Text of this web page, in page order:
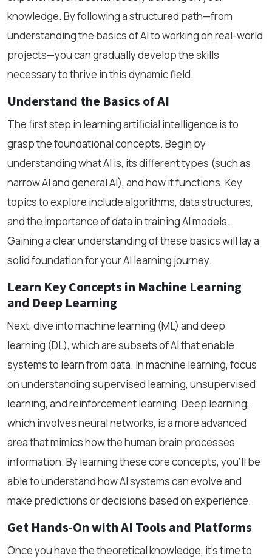
knowledge. By following a structured path—from
understanding the basics of AI to working on real-world
projects—you can gradually develop the skills
necessary to thrive in this dynamic field.
Understand the Basics of AI
The first step in learning artificial intelligence is to
grasp the foundational concepts. Begin by
understanding what AI is, its different types (such as
narrow AI and general AI), and how it functions. Key
topics to explore include algorithms, data structures,
and the importance of data in training AI models.
Gaining a clear understanding of these basics will lay a
solid foundation for your AI learning journey.
Learn Key Concepts in Machine Learning
and Deep Learning
Next, dive into machine learning (ML) and deep
learning (DL), which are subsets of AI that enable
systems to learn from data. In machine learning, focus
on understanding supervised learning, unsupervised
learning, and reinforcement learning. Deep learning,
which involves neural networks, is a more advanced
area that mimics how the human brain processes
information. By learning these core concepts, you’ll be
able to understand how AI systems can evolve and
make predictions or decisions based on experience.
Get Hands-On with AI Tools and Platforms
Once you have the theoretical knowledge, it’s time to